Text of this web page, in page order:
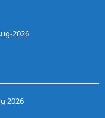
2026
2026